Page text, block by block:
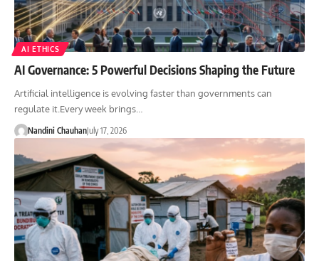
AI ETHICS
AI Governance: 5 Powerful Decisions Shaping the Future
Artificial intelligence is evolving faster than governments can
regulate it.Every week brings…
Nandini ChauhanJuly 17, 2026